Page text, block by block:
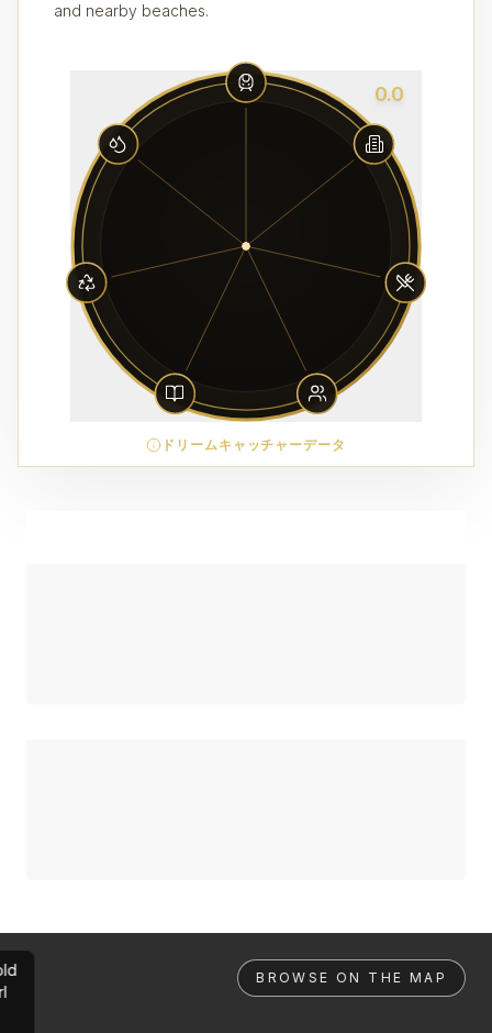
and nearby beaches.
0.0
ドリームキャッチャーデータ
BROWSE ON THE MAP